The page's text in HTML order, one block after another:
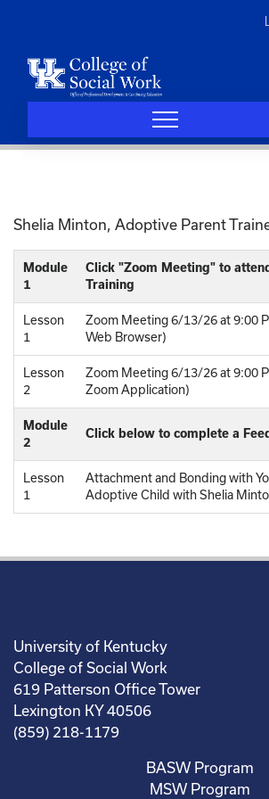
Shelia Minton, Adoptive Parent
Module
1
Click "Zoom Meeting" to
Training
Lesson
1
Zoom Meeting 6/13/26 at 9:00
Web Browser)
Lesson
2
Zoom Meeting 6/13/26 at 9:00
Zoom Application)
Module
2
Click below to complete a
Lesson
1
Attachment and Bonding with
Adoptive Child with Shelia
University of Kentucky
College of Social Work
619 Patterson Office Tower
Lexington KY 40506
(859) 218-1179
BASW Program
MSW Program